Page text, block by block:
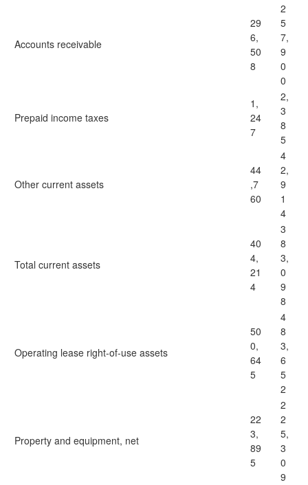
Accounts receivable
29
6,
50
8
2
5
7,
9
0
0
Prepaid income taxes
1,
24
7
2,
3
8
5
Other current assets
44
,7
60
4
2,
9
1
4
Total current assets
40
4,
21
4
3
8
3,
0
9
8
Operating lease right-of-use assets
50
0,
64
5
4
8
3,
6
5
2
Property and equipment, net
22
3,
89
5
2
2
5,
3
0
9